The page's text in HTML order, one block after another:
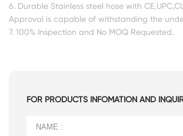
6. Durable Stainless steel hose with
Approval is capable of withstanding the
7. 100% Inspection and No MOQ Requested.
FOR PRODUCTS INFOMATION AND